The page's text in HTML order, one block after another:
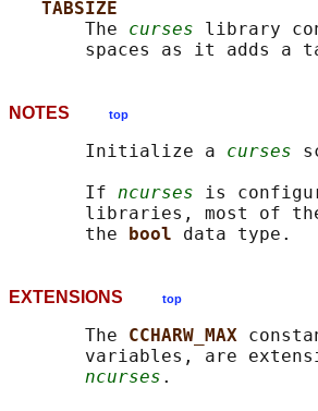
TABSIZE
       The
curses library
spaces as it adds a
NOTES top
       Initialize a
curses
       If
ncurses is
libraries, most of
       the
bool
EXTENSIONS top
       The
CCHARW_MAX
variables, are
ncurses